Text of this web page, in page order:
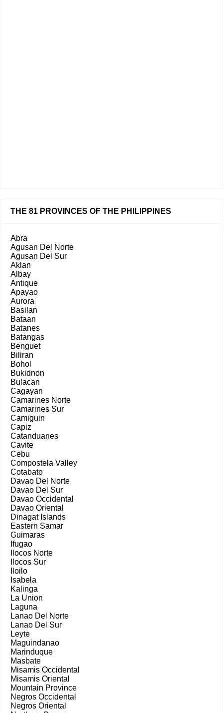
THE 81 PROVINCES OF THE PHILIPPINES
Abra
Agusan Del Norte
Agusan Del Sur
Aklan
Albay
Antique
Apayao
Aurora
Basilan
Bataan
Batanes
Batangas
Benguet
Biliran
Bohol
Bukidnon
Bulacan
Cagayan
Camarines Norte
Camarines Sur
Camiguin
Capiz
Catanduanes
Cavite
Cebu
Compostela Valley
Cotabato
Davao Del Norte
Davao Del Sur
Davao Occidental
Davao Oriental
Dinagat Islands
Eastern Samar
Guimaras
Ifugao
Ilocos Norte
Ilocos Sur
Iloilo
Isabela
Kalinga
La Union
Laguna
Lanao Del Norte
Lanao Del Sur
Leyte
Maguindanao
Marinduque
Masbate
Misamis Occidental
Misamis Oriental
Mountain Province
Negros Occidental
Negros Oriental